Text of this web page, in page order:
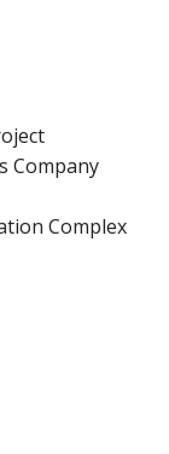
Company
Complex